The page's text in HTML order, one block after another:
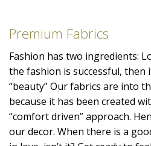
Premium Fabrics
Fashion has two ingredients:
the fashion is successful, then
“beauty” Our fabrics are into
because it has been created
“comfort driven” approach.
our decor. When there is a